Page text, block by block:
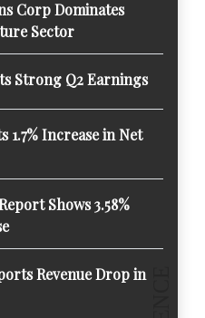
Corp Dominates
Sector
Strong Q2 Earnings
1.7% Increase in Net
Shows 3.58%
Revenue Drop in